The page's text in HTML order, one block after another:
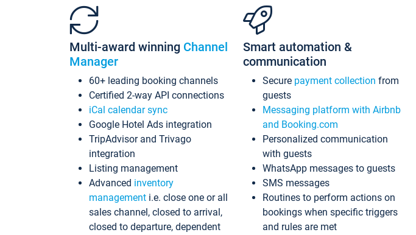
Multi-award winning Channel
Manager
60+ leading booking channels
Certified 2-way API connections
iCal calendar sync
Google Hotel Ads integration
TripAdvisor and Trivago
integration
Listing management
Advanced inventory
management i.e. close one or all
sales channel, closed to arrival,
closed to departure, dependent
Smart automation &
communication
Secure payment collection from
guests
Messaging platform with Airbnb
and Booking.com
Personalized communication
with guests
WhatsApp messages to guests
SMS messages
Routines to perform actions on
bookings when specific triggers
and rules are met